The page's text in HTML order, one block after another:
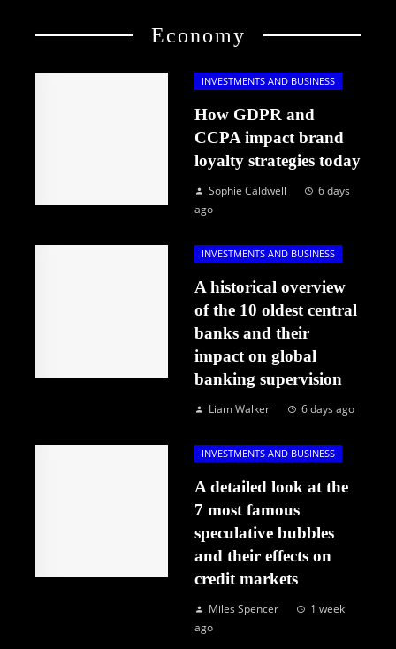
Economy
INVESTMENTS AND BUSINESS
How GDPR and
CCPA impact brand
loyalty strategies today
Sophie Caldwell
6 days
ago
INVESTMENTS AND BUSINESS
A historical overview
of the 10 oldest central
banks and their
impact on global
banking supervision
Liam Walker 6 days ago
INVESTMENTS AND BUSINESS
A detailed look at the
7 most famous
speculative bubbles
and their effects on
credit markets
Miles Spencer
1 week
ago